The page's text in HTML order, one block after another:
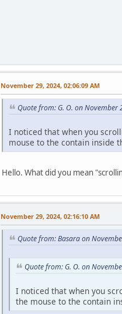
November 29, 2024, 02:06:09 AM
Quote from: G. O. on November
I noticed that when you
mouse to the contain inside
Hello. What did you mean
November 29, 2024, 02:16:10 AM
Quote from: Basara on
Quote from: G. O. on
I noticed that when you
the mouse to the contain